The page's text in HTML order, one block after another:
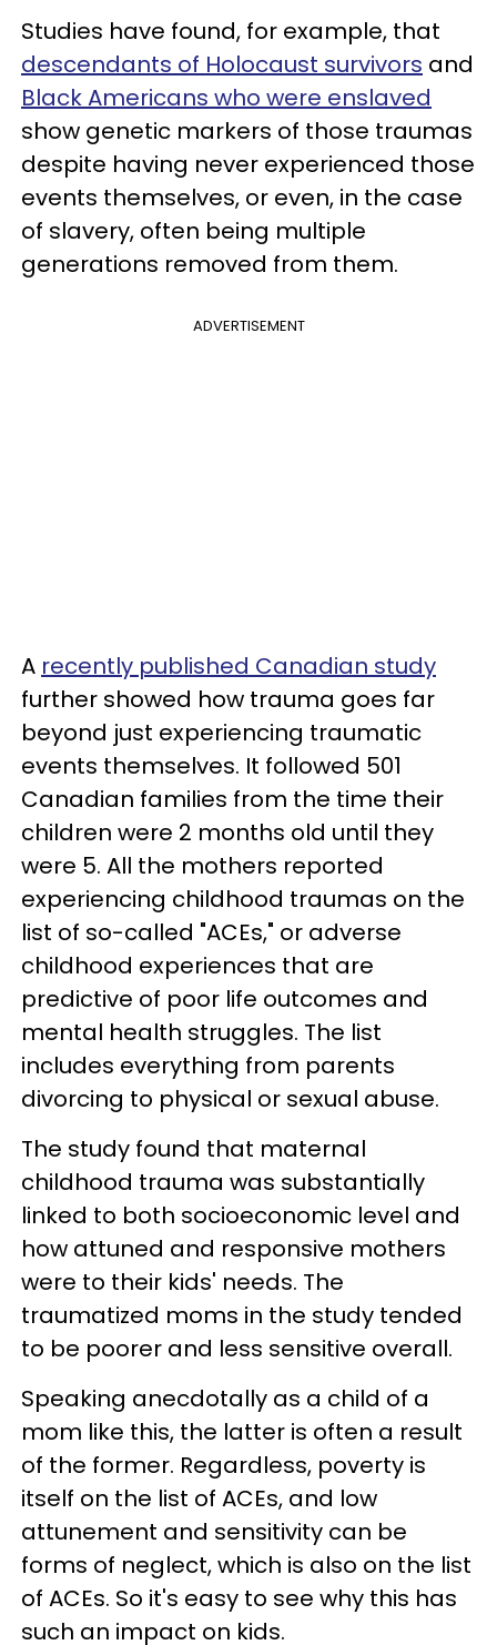
Studies have found, for example, that
descendants of Holocaust survivors and
Black Americans who were enslaved
show genetic markers of those traumas
despite having never experienced those
events themselves, or even, in the case
of slavery, often being multiple
generations removed from them.
ADVERTISEMENT
A recently published Canadian study
further showed how trauma goes far
beyond just experiencing traumatic
events themselves. It followed 501
Canadian families from the time their
children were 2 months old until they
were 5. All the mothers reported
experiencing childhood traumas on the
list of so-called "ACEs," or adverse
childhood experiences that are
predictive of poor life outcomes and
mental health struggles. The list
includes everything from parents
divorcing to physical or sexual abuse.
The study found that maternal
childhood trauma was substantially
linked to both socioeconomic level and
how attuned and responsive mothers
were to their kids' needs. The
traumatized moms in the study tended
to be poorer and less sensitive overall.
Speaking anecdotally as a child of a
mom like this, the latter is often a result
of the former. Regardless, poverty is
itself on the list of ACEs, and low
attunement and sensitivity can be
forms of neglect, which is also on the list
of ACEs. So it's easy to see why this has
such an impact on kids.